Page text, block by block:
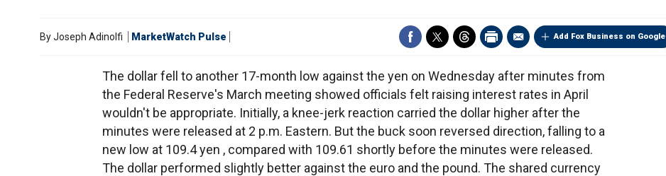
Add Fox Business on Google
ByJoseph Adinolfi MarketWatch Pulse
The dollar fell to another 17-month low against the yen on Wednesday after minutes from
the Federal Reserve's March meeting showed officials felt raising interest rates in April
wouldn't be appropriate. Initially, a knee-jerk reaction carried the dollar higher after the
minutes were released at 2 p.m. Eastern. But the buck soon reversed direction, falling to a
new low at 109.4 yen , compared with 109.61 shortly before the minutes were released.
The dollar performed slightly better against the euro and the pound. The shared currency